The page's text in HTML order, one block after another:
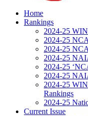
Home
Rankings
2024-25
2024-25
2024-25
2024-25
2024-25
2024-25
2024-25
Rankings
2024-25
Current Issue